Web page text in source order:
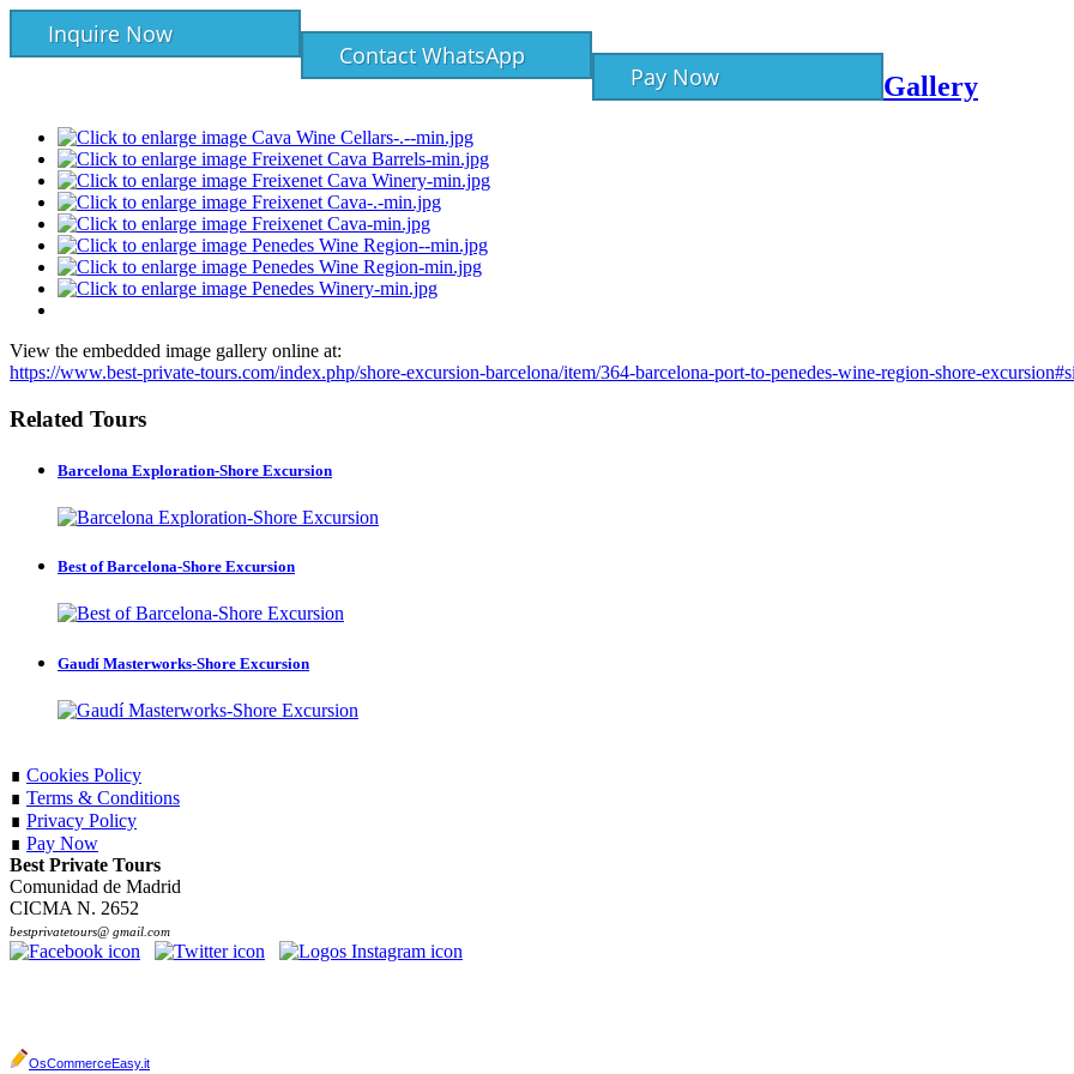
Inquire Now
Contact WhatsApp
Pay Now Gallery
View the embedded image gallery online at:
https://www.best-private-tours.com/index.php/shore-excursion-barcelona/item/364-barcelona-port-to-penedes-wine-region-shore-
Related Tours
Barcelona Exploration-Shore Excursion
Best of Barcelona-Shore Excursion
Gaudí Masterworks-Shore Excursion
∎ Cookies Policy
∎ Terms & Conditions
∎ Privacy Policy
∎ Pay Now
Best Private Tours
Comunidad de Madrid
CICMA N. 2652
bestprivatetours@ gmail.com
OsCommerceEasy.it